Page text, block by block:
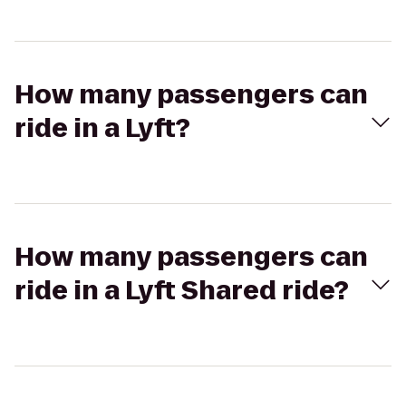
How many passengers can
ride in a Lyft?
How many passengers can
ride in a Lyft Shared ride?